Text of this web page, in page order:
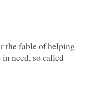
the fable of helping
need, so called